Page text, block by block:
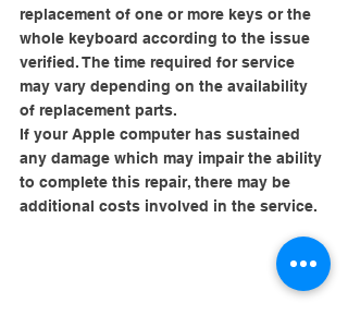
replacement of one or more keys or the
whole keyboard according to the issue
verified. The time required for service
may vary depending on the availability
of replacement parts.
If your Apple computer has sustained
any damage which may impair the ability
to complete this repair, there may be
additional costs involved in the service.